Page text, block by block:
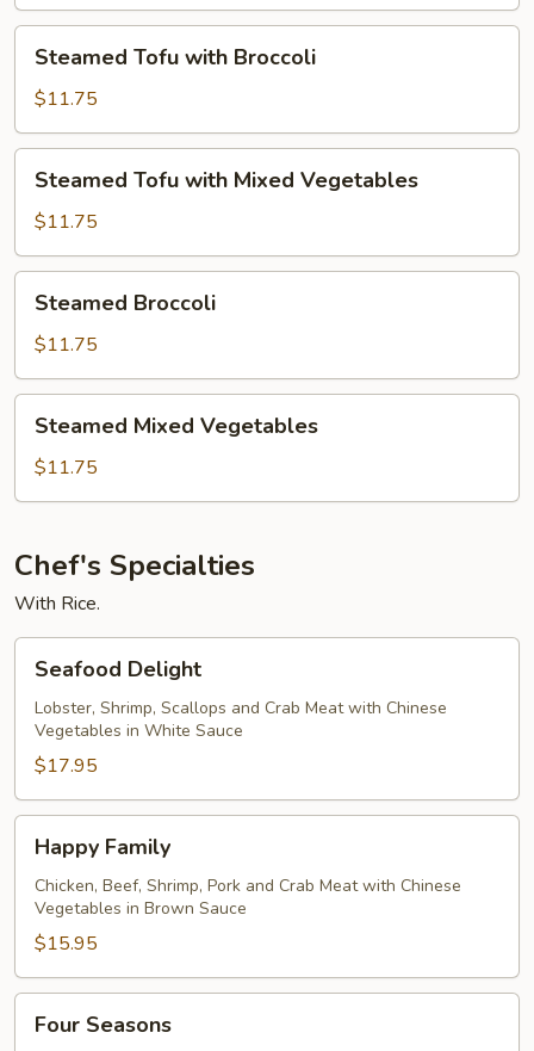
Vegetables
Tofu
with
Broccoli
Steamed Tofu with Broccoli
$11.75
Tofu
with
Mixed
Vegetables
Steamed Tofu with Mixed Vegetables
$11.75
Broccoli
Steamed Broccoli
$11.75
Mixed
Vegetables
Steamed Mixed Vegetables
$11.75
Chef's Specialties
With Rice.
Delight
Seafood Delight
Lobster, Shrimp, Scallops and Crab Meat with Chinese
Vegetables in White Sauce
$17.95
Family
Happy Family
Chicken, Beef, Shrimp, Pork and Crab Meat with Chinese
Vegetables in Brown Sauce
$15.95
Seasons
Four Seasons